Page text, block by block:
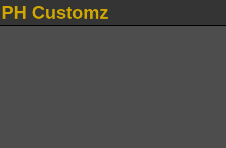
PH Customz